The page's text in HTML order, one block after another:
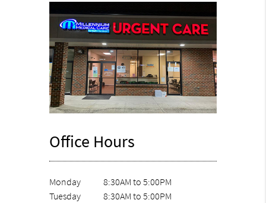
Office Hours
Monday
Tuesday
8:30AM to 5:00PM
8:30AM to 5:00PM